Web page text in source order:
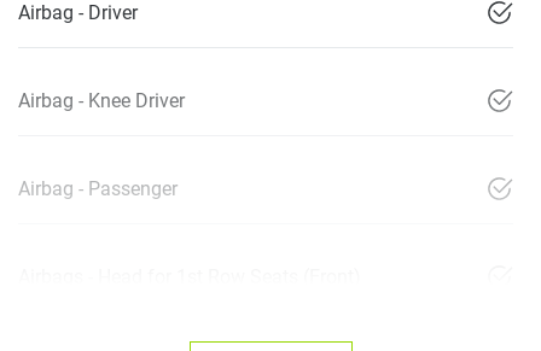
Airbag - Driver
Airbag - Knee Driver
Airbag - Passenger